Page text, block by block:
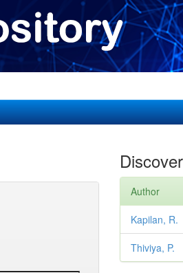
Discover
Author
Kapilan, R.
Thiviya, P.